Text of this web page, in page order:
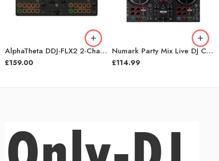
AlphaTheta DDJ-FLX2 2-Channel Rekordbox DJ Controller
£159.00
Numark Party Mix Live DJ Controller with Built-in Light Show and Speakers
£114.99